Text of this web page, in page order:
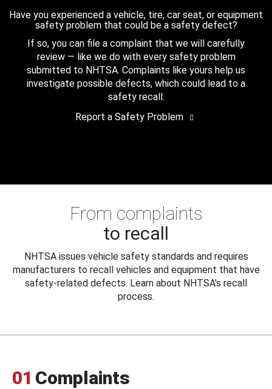
Have you experienced a vehicle, tire, car seat, or equipment
safety problem that could be a safety defect?
If so, you can file a complaint that we will carefully
review — like we do with every safety problem
submitted to NHTSA. Complaints like yours help us
investigate possible defects, which could lead to a
safety recall.
Report a Safety Problem
From complaints
to recall
NHTSA issues vehicle safety standards and requires
manufacturers to recall vehicles and equipment that have
safety-related defects. Learn about NHTSA's recall
process.
01 Complaints